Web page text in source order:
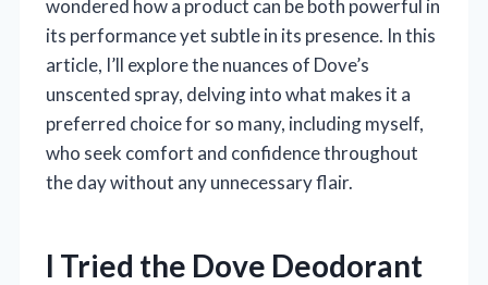
wondered how a product can be both powerful in
its performance yet subtle in its presence. In this
article, I’ll explore the nuances of Dove’s
unscented spray, delving into what makes it a
preferred choice for so many, including myself,
who seek comfort and confidence throughout
the day without any unnecessary flair.
I Tried the Dove Deodorant